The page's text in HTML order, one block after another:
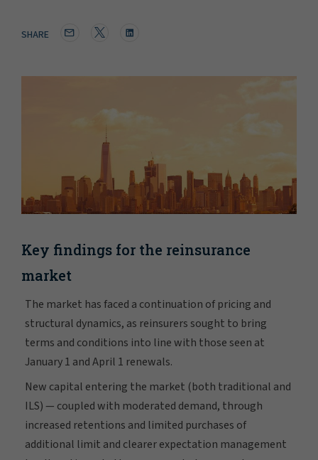
SHARE
Key findings for the reinsurance
market
The market has faced a continuation of pricing and
structural dynamics, as reinsurers sought to bring
terms and conditions into line with those seen at
January 1 and April 1 renewals.
New capital entering the market (both traditional and
ILS) — coupled with moderated demand, through
increased retentions and limited purchases of
additional limit and clearer expectation management